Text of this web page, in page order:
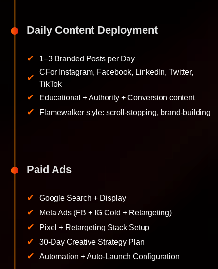
Daily Content Deployment
✔ 1–3 Branded Posts per Day
✔
CFor Instagram, Facebook, LinkedIn, Twitter,
TikTok
✔ Educational + Authority + Conversion content
✔ Flamewalker style: scroll-stopping, brand-building
Paid Ads
✔ Google Search + Display
✔ Meta Ads (FB + IG Cold + Retargeting)
✔ Pixel + Retargeting Stack Setup
✔ 30-Day Creative Strategy Plan
✔ Automation + Auto-Launch Configuration